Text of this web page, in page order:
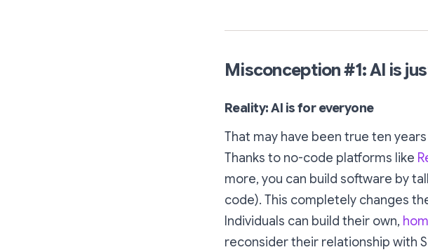
Misconception #1: AI is
Reality: AI is for everyone
That may have been true ten
Thanks to no-code platforms like
more, you can build software by
code). This completely changes
Individuals can build their own,
reconsider their relationship with